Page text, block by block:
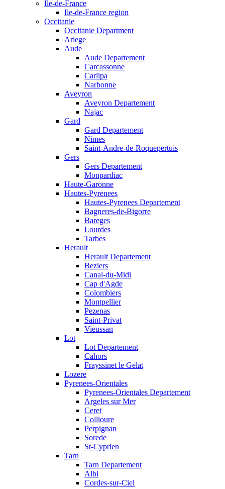
Ile-de-France
Ile-de-France region
Occitanie
Occitanie Department
Ariege
Aude
Aude Departement
Carcassonne
Carlipa
Narbonne
Aveyron
Aveyron Departement
Najac
Gard
Gard Departement
Nimes
Saint-Andre-de-Roquepertuis
Gers
Gers Departement
Monpardiac
Haute-Garonne
Hautes-Pyrenees
Hautes-Pyrenees Departement
Bagneres-de-Bigorre
Bareges
Lourdes
Tarbes
Herault
Herault Departement
Beziers
Canal-du-Midi
Cap d'Agde
Colombiers
Montpellier
Pezenas
Saint-Privat
Vieussan
Lot
Lot Departement
Cahors
Frayssinet le Gelat
Lozere
Pyrenees-Orientales
Pyrenees-Orientales Departement
Argeles sur Mer
Ceret
Collioure
Perpignan
Sorede
St-Cyprien
Tarn
Tarn Departement
Albi
Cordes-sur-Ciel